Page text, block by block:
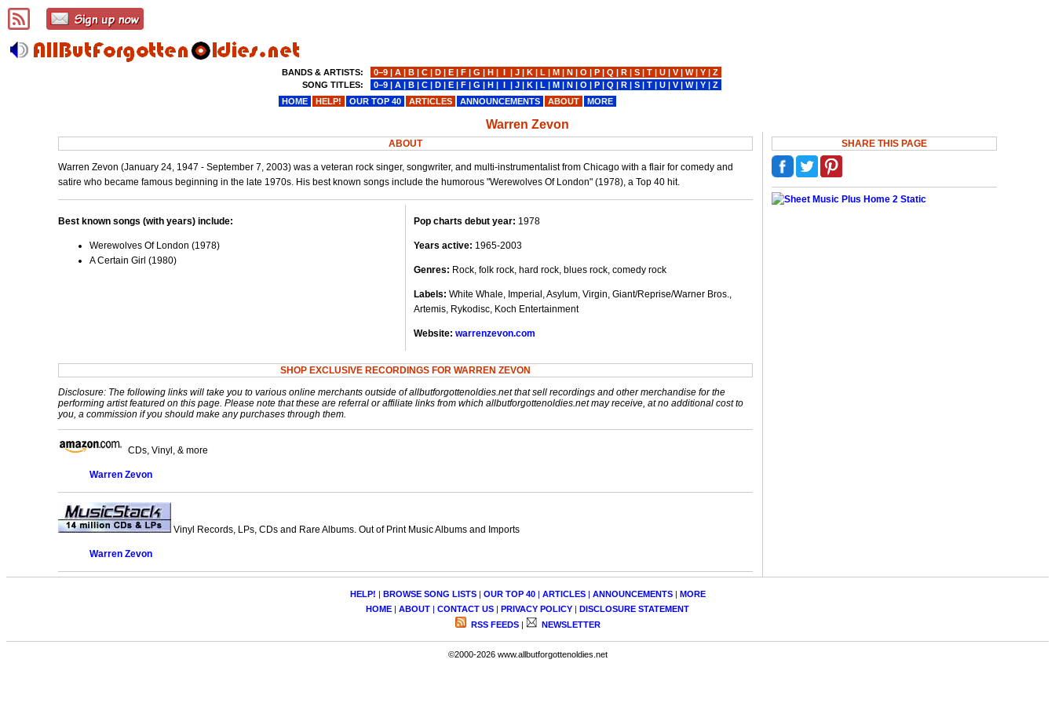
Warren Zevon
ABOUT
Warren Zevon (January 24, 1947 - September 7, 2003) was a veteran rock singer, songwriter, and multi-instrumentalist from Chicago with a flair for comedy and
satire who became famous beginning in the late 1970s. His best known songs include the humorous "Werewolves Of London" (1978), a Top 40 hit.
Best known songs (with years) include:
Werewolves Of London (1978)
A Certain Girl (1980)
Pop charts debut year: 1978
Years active: 1965-2003
Genres: Rock, folk rock, hard rock, blues rock, comedy rock
Labels: White Whale, Imperial, Asylum, Virgin, Giant/Reprise/Warner Bros.,
Artemis, Rykodisc, Koch Entertainment
Website: warrenzevon.com
SHOP EXCLUSIVE RECORDINGS FOR WARREN ZEVON
Disclosure: The following links will take you to various online merchants outside of allbutforgottenoldies.net that sell recordings and other merchandise for the
performing artist featured on this page. Please note that these are referral or affiliate links from which allbutforgottenoldies.net may receive, at no additional cost to
you, a commission if you should make any purchases through them.
CDs, Vinyl, & more
Warren Zevon
Vinyl Records, LPs, CDs and Rare Albums. Out of Print Music Albums and Imports
Warren Zevon
SHARE THIS PAGE
HELP! | BROWSE SONG LISTS| OUR TOP 40| ARTICLES| ANNOUNCEMENTS| MORE
HOME | ABOUT | CONTACT US | PRIVACY POLICY | DISCLOSURE STATEMENT
RSS FEEDS| NEWSLETTER
©2000-2026 www.allbutforgottenoldies.net
BANDS & ARTISTS:
SONG TITLES:
0−9 |A |B |C |D |E |F |G |H |I |J |K |L |M |N |O |P |Q |R |S |T |U |V|W|Y |Z
0−9 |A |B |C |D |E |F |G |H |I |J |K |L |M |N |O |P |Q |R |S |T |U |V|W|Y |Z
HOME
HELP! OUR TOP 40 ARTICLES ANNOUNCEMENTS ABOUT MORE